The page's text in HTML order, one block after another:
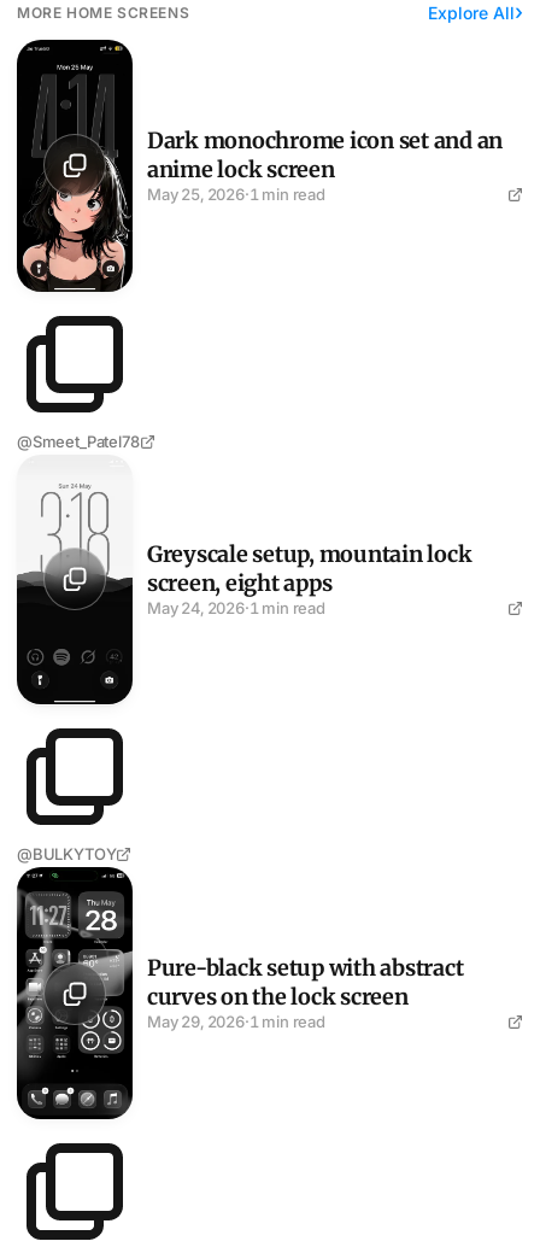
MORE HOME SCREENS Explore All
Dark monochrome icon set and an anime lock screen
Dark monochrome icon set and an
anime lock screen
May 25, 2026·1 min read
@Smeet_Patel78
Greyscale setup, mountain lock
screen, eight apps
May 24, 2026·1 min read
@BULKYTOY
Pure-black setup with abstract curves on the lock screen
Pure-black setup with abstract
curves on the lock screen
May 29, 2026·1 min read